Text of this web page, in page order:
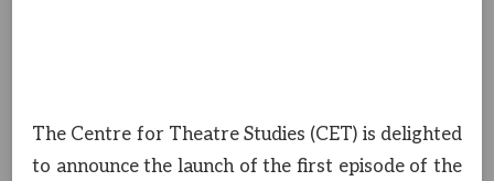
The Centre for Theatre Studies (CET) is delighted
to announce the launch of the first episode of the